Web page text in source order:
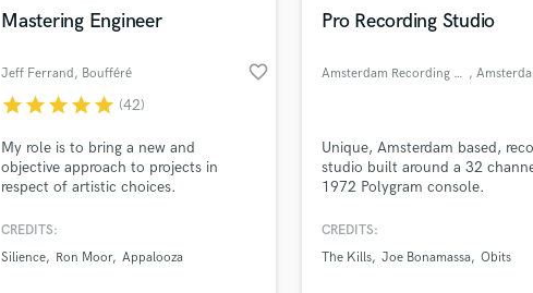
Game Audio
Harmonica
Horns
K
Live Drum Tracks
Mastering Engineer
Jeff Ferrand, Boufféré favorite_border
starstarstarstarstar (42)
My role is to bring a new and
objective approach to projects in
respect of artistic choices.
CREDITS:
Silience
Ron Moor Appalooza
Pro Recording Studio
Amsterdam Recording Company ,
Unique, Amsterdam based,
studio built around a 32
1972 Polygram console.
CREDITS:
The Kills Joe Bonamassa Obits